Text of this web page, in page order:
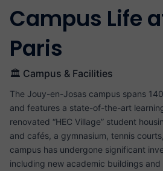
Campus Life
Paris
🏛️ Campus & Facilities
The Jouy-en-Josas campus spans
and features a state-of-the-art
renovated “HEC Village” student
and cafés, a gymnasium, tennis
campus has undergone significant
including new academic buildings